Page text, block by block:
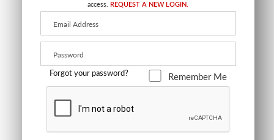
access. REQUEST A NEW LOGIN.
Forgot your password? Remember Me